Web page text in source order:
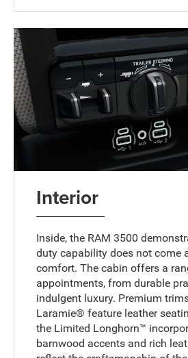
Interior
Inside, the RAM 3500
duty capability does not come
comfort. The cabin offers a
appointments, from durable
indulgent luxury. Premium
Laramie® feature leather
the Limited Longhorn™
barnwood accents and rich